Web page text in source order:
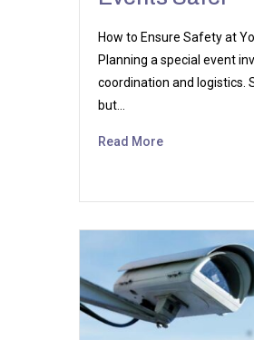
How to Ensure Safety at
Planning a special event
coordination and logistics.
but…
Read More